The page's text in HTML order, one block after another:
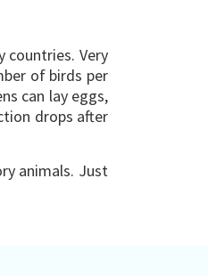
countries. Very
of birds per
can lay eggs,
drops after
animals. Just